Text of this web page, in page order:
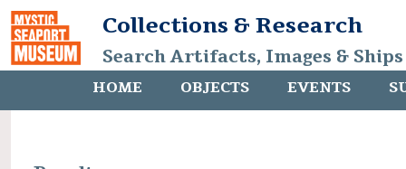
Collections & Research
Search Artifacts, Images &
HOME OBJECTS EVENTS